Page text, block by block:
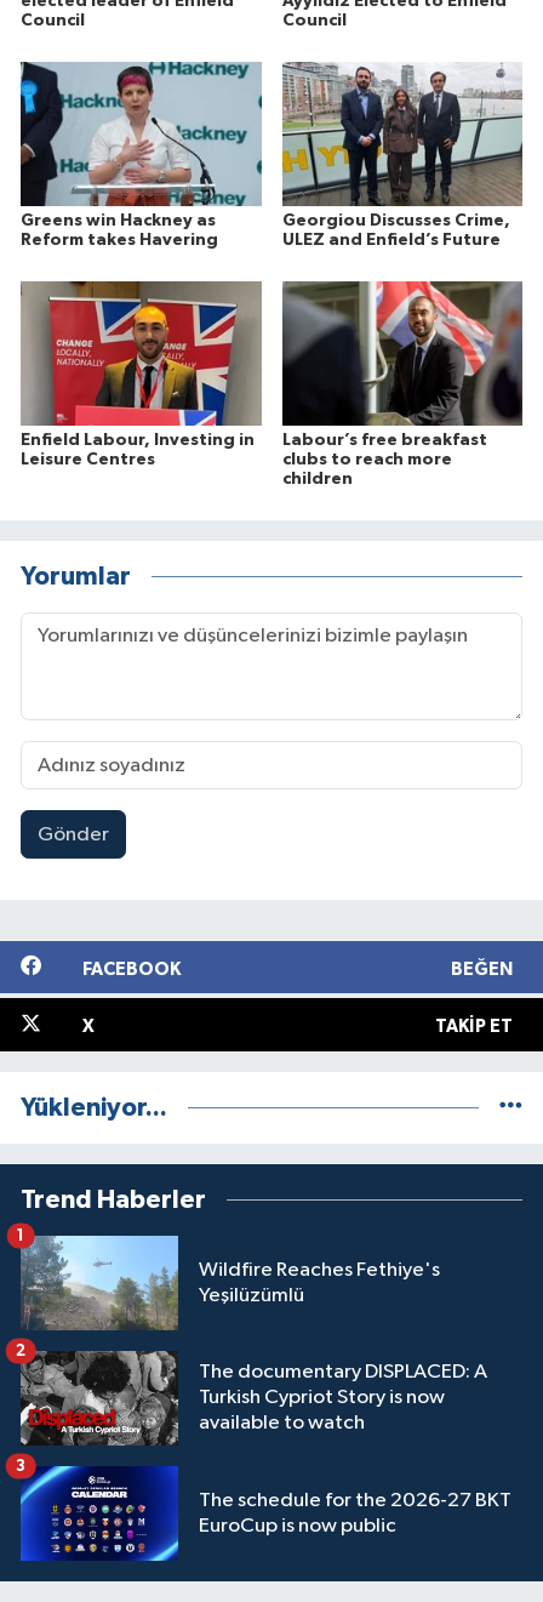
Council
Council
Greens win Hackney as
Reform takes Havering
Georgiou Discusses Crime,
ULEZ and Enfield’s Future
Enfield Labour, Investing in
Leisure Centres
Labour’s free breakfast
clubs to reach more
children
Yorumlar
Gönder
FACEBOOK BEĞEN
X TAKIP ET
Yükleniyor...
Trend Haberler
Wildfire Reaches Fethiye's
Yeşilüzümlü
1
The documentary DISPLACED: A
Turkish Cypriot Story is now
available to watch
2
The schedule for the 2026-27 BKT
EuroCup is now public
3